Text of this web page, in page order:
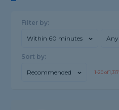
Filter by:
Within 60 minutes
Sort by:
Recommended 1-20of1,317